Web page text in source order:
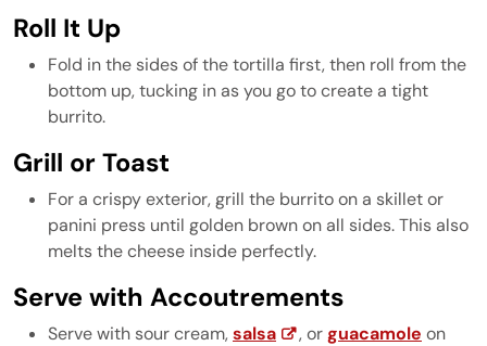
Roll It Up
Fold in the sides of the tortilla first, then roll from the
bottom up, tucking in as you go to create a tight
burrito.
Grill or Toast
For a crispy exterior, grill the burrito on a skillet or
panini press until golden brown on all sides. This also
melts the cheese inside perfectly.
Serve with Accoutrements
Serve with sour cream,salsa , orguacamole on